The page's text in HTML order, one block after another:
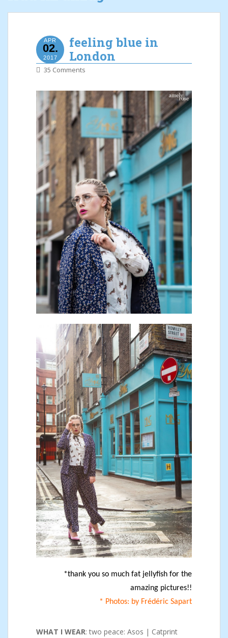
APR
02.
2017
feeling blue in
London
35 Comments
*thank you so much fat jellyfish for the
amazing pictures!!
* Photos: by Frédéric Sapart
WHAT I WEAR: two peace: Asos | Catprint